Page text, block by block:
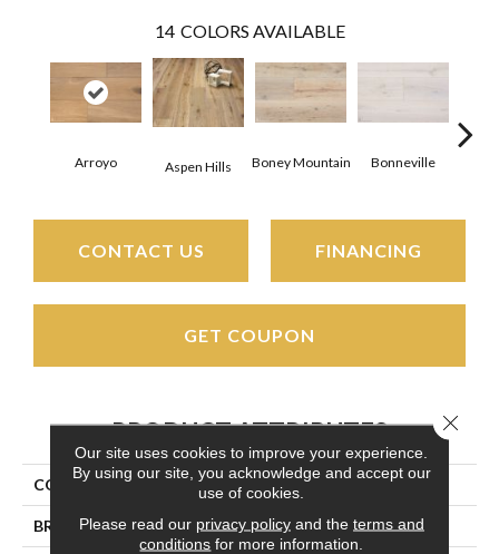
14 COLORS AVAILABLE
Arroyo Aspen Hills Boney Mountain Bonneville
CONTACT US FINANCING
GET COUPON
PRODUCT ATTRIBUTES
COLLECTION Medallion Collection
BRAND Naturally Aged Flooring
Our site uses cookies to improve your experience.
By using our site, you acknowledge and accept our
use of cookies.
Please read our privacy policyand the terms and
conditions for more information.
Close